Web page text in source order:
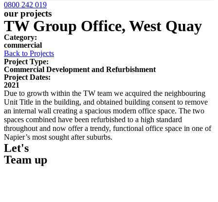
0800 242 019
our projects
TW Group Office, West Quay
Category:
commercial
Back to Projects
Project Type:
Commercial Development and Refurbishment
Project Dates:
2021
Due to growth within the TW team we acquired the neighbouring
Unit Title in the building, and obtained building consent to remove
an internal wall creating a spacious modern office space. The two
spaces combined have been refurbished to a high standard
throughout and now offer a trendy, functional office space in one of
Napier’s most sought after suburbs.
Let's
Team up